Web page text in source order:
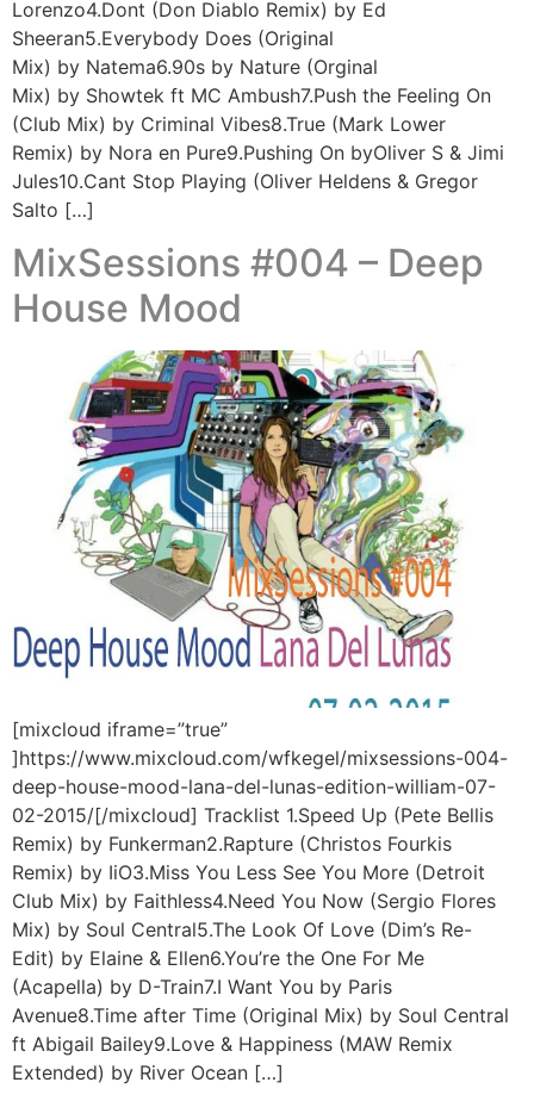
Lorenzo4.Dont (Don Diablo Remix) by Ed
Sheeran5.Everybody Does (Original
Mix) by Natema6.90s by Nature (Orginal
Mix) by Showtek ft MC Ambush7.Push the Feeling On
(Club Mix) by Criminal Vibes8.True (Mark Lower
Remix) by Nora en Pure9.Pushing On byOliver S & Jimi
Jules10.Cant Stop Playing (Oliver Heldens & Gregor
Salto […]
MixSessions #004 – Deep
House Mood
[mixcloud iframe=”true”
]https://www.mixcloud.com/wfkegel/mixsessions-004-
deep-house-mood-lana-del-lunas-edition-william-07-
02-2015/[/mixcloud] Tracklist 1.Speed Up (Pete Bellis
Remix) by Funkerman2.Rapture (Christos Fourkis
Remix) by IiO3.Miss You Less See You More (Detroit
Club Mix) by Faithless4.Need You Now (Sergio Flores
Mix) by Soul Central5.The Look Of Love (Dim’s Re-
Edit) by Elaine & Ellen6.You’re the One For Me
(Acapella) by D-Train7.I Want You by Paris
Avenue8.Time after Time (Original Mix) by Soul Central
ft Abigail Bailey9.Love & Happiness (MAW Remix
Extended) by River Ocean […]